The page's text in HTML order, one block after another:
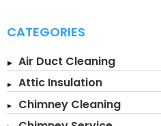
CATEGORIES
Air Duct Cleaning
Attic Insulation
Chimney Cleaning